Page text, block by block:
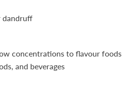
dandruff
concentrations to flavour foods
and beverages